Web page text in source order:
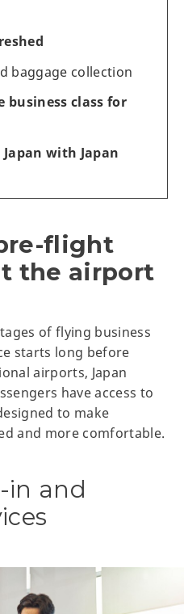
baggage collection
business class for
with Japan
flight
the airport
of flying business
starts long before
airports, Japan
have access to
to make
and more comfortable.
in and